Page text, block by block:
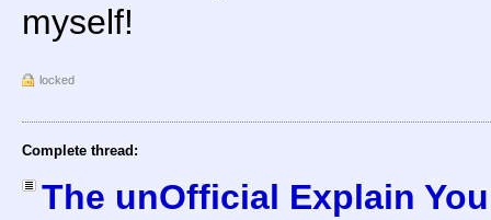
myself!
locked
Complete thread:
The unOfficial Explain